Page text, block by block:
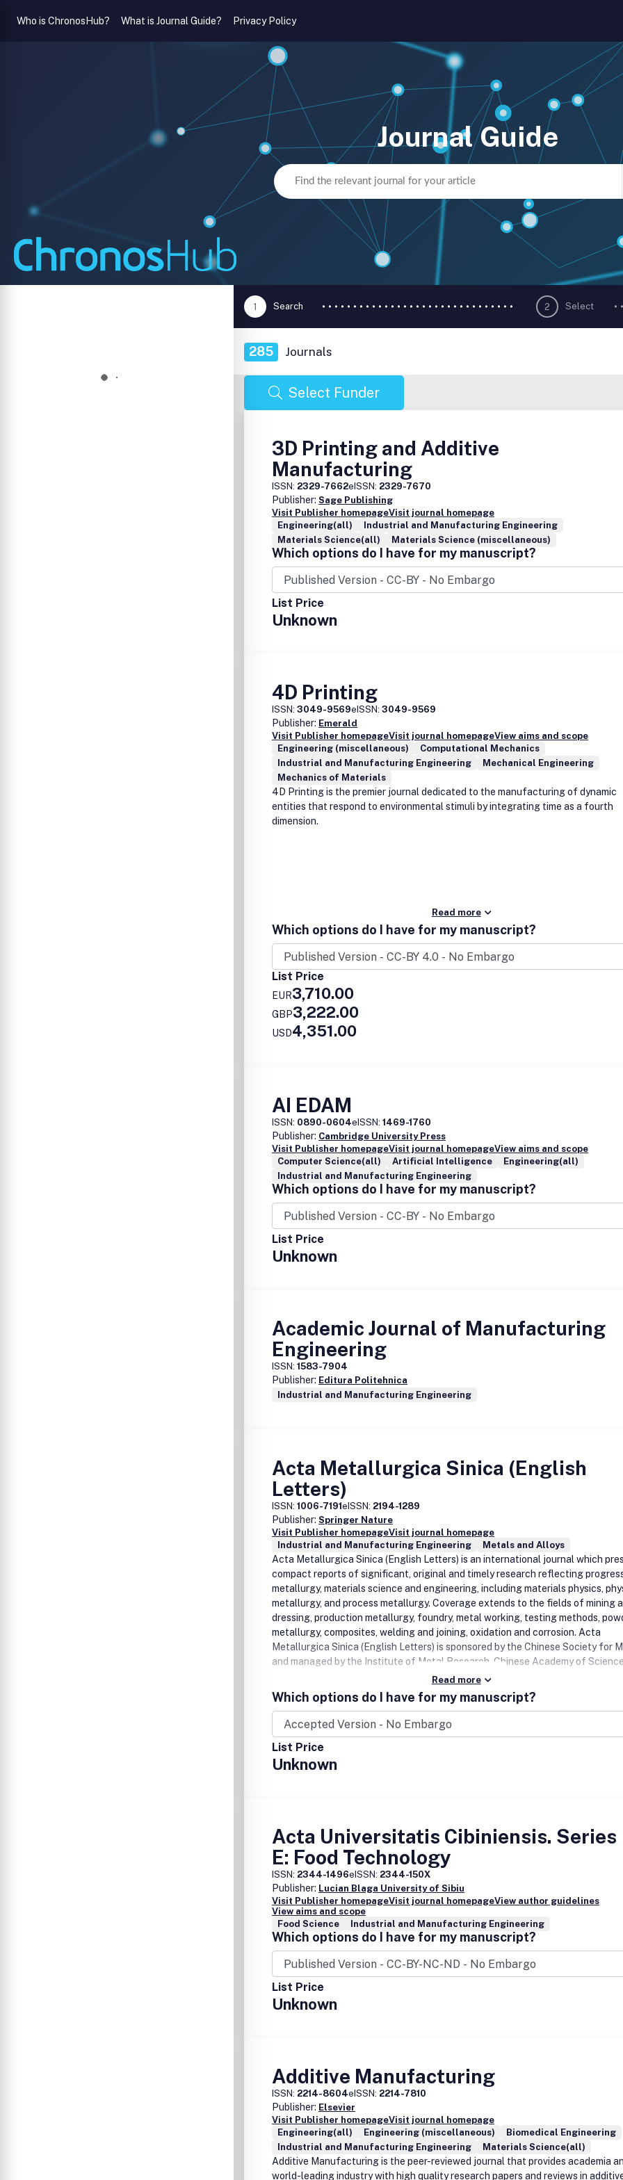
Who is ChronosHub? What is Journal Guide? Privacy Policy
Journal Guide
1 Search 2 Select
285 Journals
Select Funder
3D Printing and Additive
Manufacturing
ISSN: 2329-7662eISSN: 2329-7670
Publisher: Sage Publishing
Visit Publisher homepageVisit journal homepage
Engineering(all)
Industrial and Manufacturing Engineering
Materials Science(all)
Materials Science (miscellaneous)
Which options do I have for my manuscript?
List Price
Unknown
4D Printing
ISSN: 3049-9569eISSN: 3049-9569
Publisher: Emerald
Visit Publisher homepageVisit journal homepageView aims and scope
Engineering (miscellaneous)
Computational Mechanics
Industrial and Manufacturing Engineering
Mechanical Engineering
Mechanics of Materials
4D Printing is the premier journal dedicated to the manufacturing of dynamic
entities that respond to environmental stimuli by integrating time as a fourth
dimension.
Read more
Which options do I have for my manuscript?
List Price
EUR3,710.00
GBP3,222.00
USD4,351.00
AI EDAM
ISSN: 0890-0604eISSN: 1469-1760
Publisher: Cambridge University Press
Visit Publisher homepageVisit journal homepageView aims and scope
Computer Science(all)
Artificial Intelligence
Engineering(all)
Industrial and Manufacturing Engineering
Which options do I have for my manuscript?
List Price
Unknown
Academic Journal of Manufacturing
Engineering
ISSN: 1583-7904
Publisher: Editura Politehnica
Industrial and Manufacturing Engineering
Acta Metallurgica Sinica (English
Letters)
ISSN: 1006-7191eISSN: 2194-1289
Publisher: Springer Nature
Visit Publisher homepageVisit journal homepage
Industrial and Manufacturing Engineering
Metals and Alloys
Acta Metallurgica Sinica (English Letters) is an international journal which
compact reports of significant, original and timely research reflecting
metallurgy, materials science and engineering, including materials physics,
metallurgy, and process metallurgy. Coverage extends to the fields of mining
dressing, production metallurgy, foundry, metal working, testing methods,
metallurgy, composites, welding and joining, oxidation and corrosion. Acta
Metallurgica Sinica (English Letters) is sponsored by the Chinese Society for
and managed by the Institute of Metal Research, Chinese Academy of
Read more
Which options do I have for my manuscript?
List Price
Unknown
Acta Universitatis Cibiniensis. Series
E: Food Technology
ISSN: 2344-1496eISSN: 2344-150X
Publisher: Lucian Blaga University of Sibiu
Visit Publisher homepageVisit journal homepageView author guidelines
View aims and scope
Food Science
Industrial and Manufacturing Engineering
Which options do I have for my manuscript?
List Price
Unknown
Additive Manufacturing
ISSN: 2214-8604eISSN: 2214-7810
Publisher: Elsevier
Visit Publisher homepageVisit journal homepage
Engineering(all)
Engineering (miscellaneous)
Biomedical Engineering
Industrial and Manufacturing Engineering
Materials Science(all)
Additive Manufacturing is the peer-reviewed journal that provides academia
world-leading industry with high quality research papers and reviews in